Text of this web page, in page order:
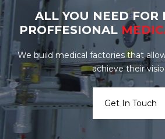
ALL YOU NEED FOR
PROFFESIONAL
We build medical factories that
achieve their
Get In Touch